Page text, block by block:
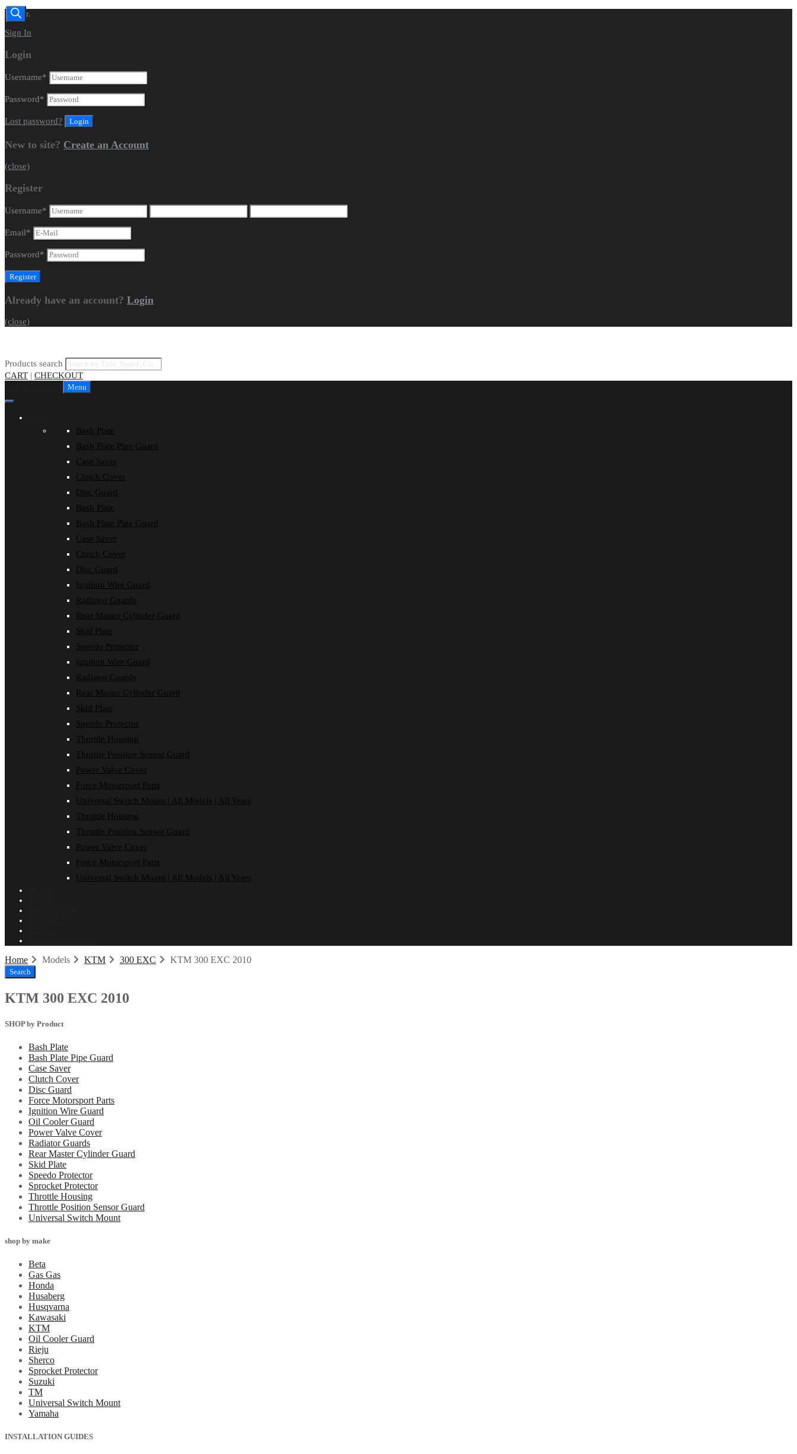
Dealer.
Sign In
Login
Username*
Password*
Lost password?
New to site? Create an Account
(close)
Register
Username*
Email*
Password*
Already have an account? Login
(close)
Products search
CART | CHECKOUT
Menu
Bash Plate
Bash Plate Pipe Guard
Case Saver
Clutch Cover
Disc Guard
Bash Plate
Bash Plate Pipe Guard
Case Saver
Clutch Cover
Disc Guard
Ignition Wire Guard
Radiator Guards
Rear Master Cylinder Guard
Skid Plate
Speedo Protector
Ignition Wire Guard
Radiator Guards
Rear Master Cylinder Guard
Skid Plate
Speedo Protector
Throttle Housing
Throttle Position Sensor Guard
Power Valve Cover
Force Motorsport Parts
Universal Switch Mount | All Models | All Years
Throttle Housing
Throttle Position Sensor Guard
Power Valve Cover
Force Motorsport Parts
Universal Switch Mount | All Models | All Years
Home Models KTM 300 EXC KTM 300 EXC 2010
Search
KTM 300 EXC 2010
SHOP by Product
Bash Plate
Bash Plate Pipe Guard
Case Saver
Clutch Cover
Disc Guard
Force Motorsport Parts
Ignition Wire Guard
Oil Cooler Guard
Power Valve Cover
Radiator Guards
Rear Master Cylinder Guard
Skid Plate
Speedo Protector
Sprocket Protector
Throttle Housing
Throttle Position Sensor Guard
Universal Switch Mount
shop by make
Beta
Gas Gas
Honda
Husaberg
Husqvarna
Kawasaki
KTM
Oil Cooler Guard
Rieju
Sherco
Sprocket Protector
Suzuki
TM
Universal Switch Mount
Yamaha
INSTALLATION GUIDES